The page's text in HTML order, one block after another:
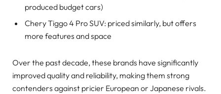
produced budget cars)
Chery Tiggo 4 Pro SUV: priced similarly, but offers
more features and space
Over the past decade, these brands have significantly
improved quality and reliability, making them strong
contenders against pricier European or Japanese rivals.